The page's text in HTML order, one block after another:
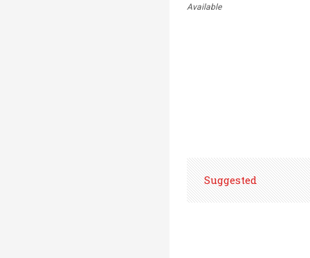
Available
Suggested